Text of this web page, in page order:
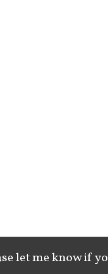
let me know if